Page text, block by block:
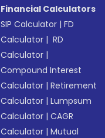
Financial Calculators
SIP Calculator |FD
Calculator | RD
Calculator |
Compound Interest
Calculator |Retirement
Calculator |Lumpsum
Calculator |CAGR
Calculator |Mutual